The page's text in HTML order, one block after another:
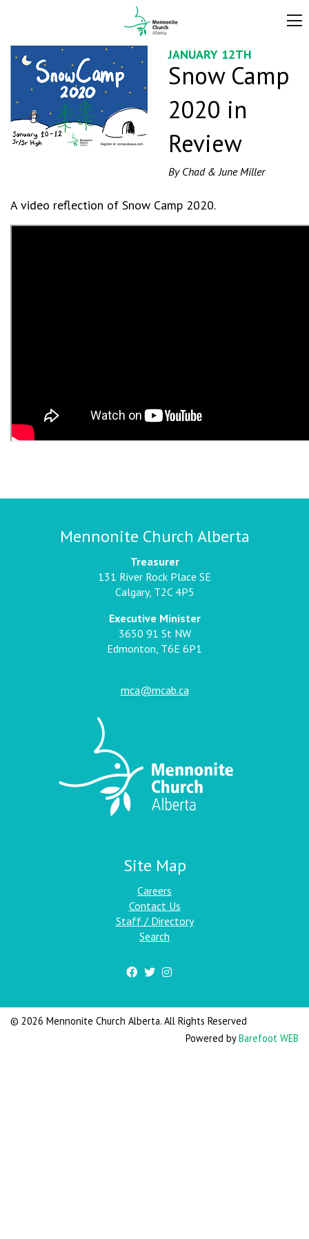
JANUARY 12TH
Snow Camp
2020 in
Review
By Chad & June Miller
A video reflection of Snow Camp 2020.
Mennonite Church Alberta
Treasurer
131 River Rock Place SE
Calgary, T2C 4P5
Executive Minister
3650 91 St NW
Edmonton, T6E 6P1
mca@mcab.ca
Site Map
Careers
Contact Us
Staff / Directory
Search
© 2026 Mennonite Church Alberta. All Rights Reserved
Powered byBarefoot WEB